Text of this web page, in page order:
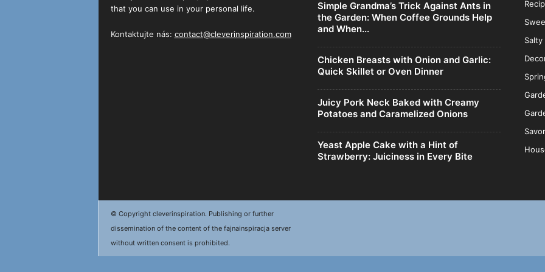
that you can use in your personal life.
Kontaktujte nás: contact@cleverinspiration.com
Simple Grandma’s Trick Against Ants in
the Garden: When Coffee Grounds Help
and When...
Chicken Breasts with Onion and Garlic:
Quick Skillet or Oven Dinner
Juicy Pork Neck Baked with Creamy
Potatoes and Caramelized Onions
Yeast Apple Cake with a Hint of
Strawberry: Juiciness in Every Bite
© Copyright cleverinspiration. Publishing or further
dissemination of the content of the fajnainspiracja server
without written consent is prohibited.